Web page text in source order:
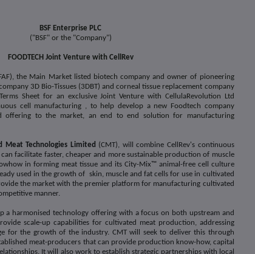
BSF Enterprise PLC
("BSF" or the "Company")
FOODTECH Joint Venture with CellRev
the Main Market listed biotech company and owner of pioneering
3D Bio-Tissues (3DBT) and corneal tissue replacement company
Sheet for an exclusive Joint Venture with CellulaRevolution Ltd
cell manufacturing , to help develop a new Foodtech company
offering to the market, an end to end solution for manufacturing
Meat Technologies Limited (CMT), will combine CellRev's continuous
facilitate faster, cheaper and more sustainable production of muscle
in forming meat tissue and its City-Mix™ animal-free cell culture
used in the growth of skin, muscle and fat cells for use in cultivated
the market with the premier platform for manufacturing cultivated
manner.
a harmonised technology offering with a focus on both upstream and
scale-up capabilities for cultivated meat production, addressing
for the growth of the industry. CMT will seek to deliver this through
meat-producers that can provide production know-how, capital
It will also work to establish strategic partnerships with local